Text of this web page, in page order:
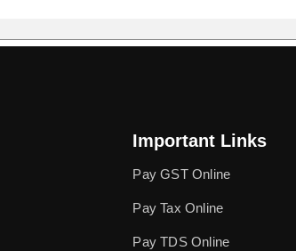
Important Links
Pay GST Online
Pay Tax Online
Pay TDS Online